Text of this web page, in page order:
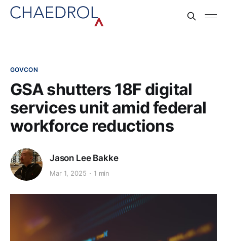
GOVCON
GSA shutters 18F digital
services unit amid federal
workforce reductions
Jason Lee Bakke
Mar 1, 2025 1 min